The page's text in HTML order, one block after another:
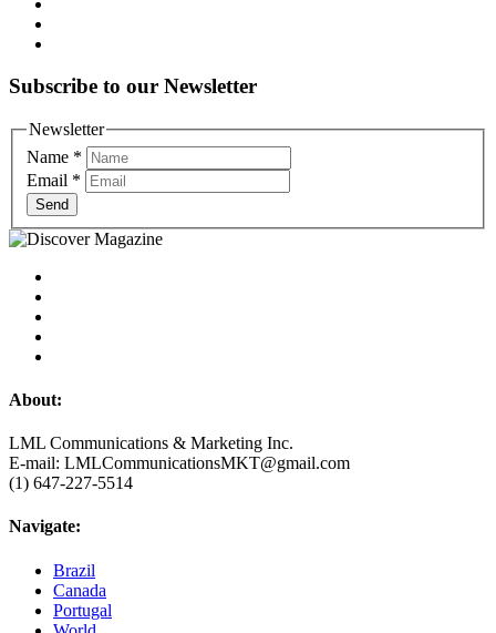
Subscribe to our Newsletter
Newsletter
Name *
Email *
Send
About:
LML Communications & Marketing Inc.
E-mail: LMLCommunicationsMKT@gmail.com
(1) 647-227-5514
Navigate:
Brazil
Canada
Portugal